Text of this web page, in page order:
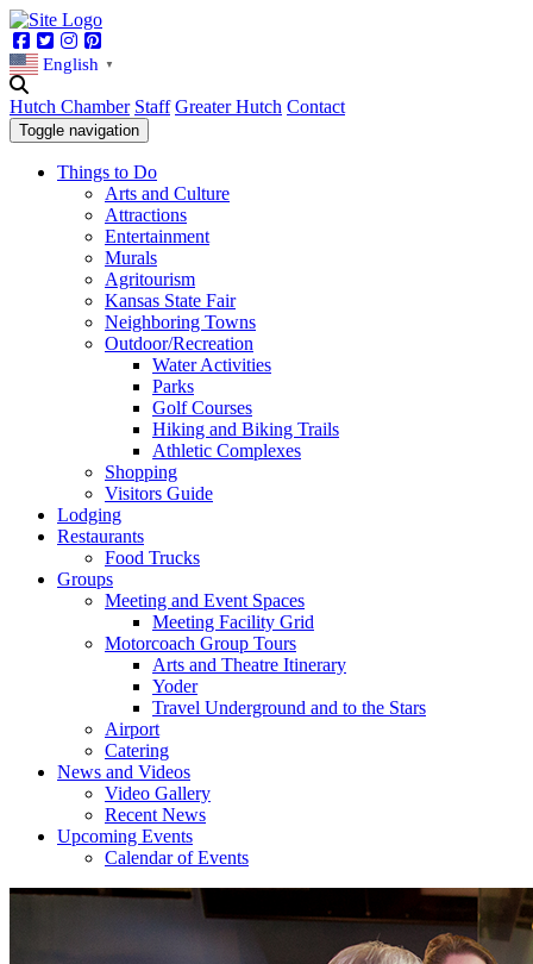
Facebook
TwitterInstagram
English ▼
Hutch Chamber Staff Greater Hutch Contact
Toggle navigation
Things to Do
Arts and Culture
Attractions
Entertainment
Murals
Agritourism
Kansas State Fair
Neighboring Towns
Outdoor/Recreation
Water Activities
Parks
Golf Courses
Hiking and Biking Trails
Athletic Complexes
Shopping
Visitors Guide
Lodging
Restaurants
Food Trucks
Groups
Meeting and Event Spaces
Meeting Facility Grid
Motorcoach Group Tours
Arts and Theatre Itinerary
Yoder
Travel Underground and to the Stars
Airport
Catering
News and Videos
Video Gallery
Recent News
Upcoming Events
Calendar of Events